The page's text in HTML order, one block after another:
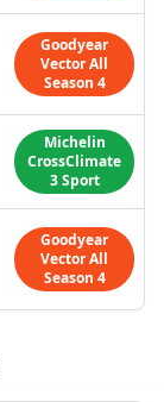
Goodyear
Vector All
Season 4
Michelin
CrossClimate
3 Sport
Goodyear
Vector All
Season 4